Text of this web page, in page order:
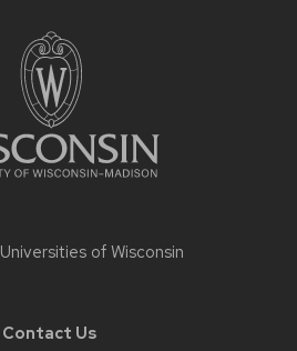
Universities of Wisconsin
Contact Us